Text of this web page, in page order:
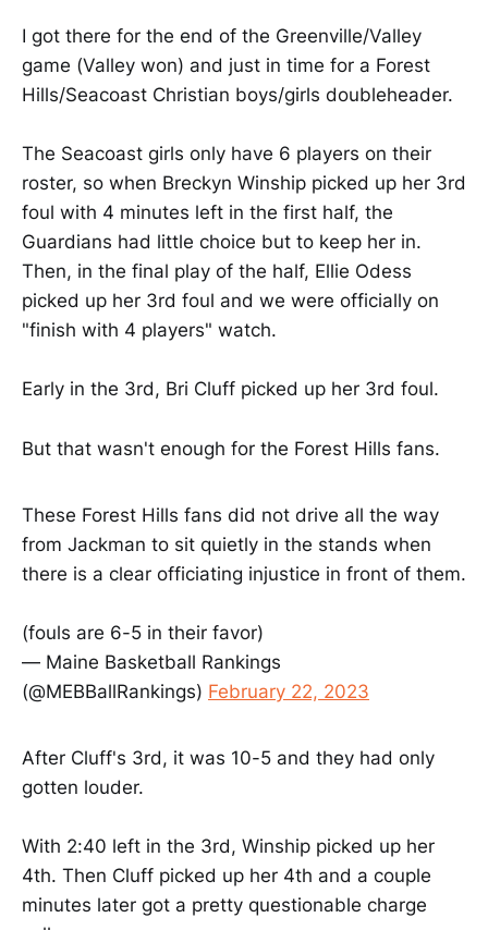
I got there for the end of the Greenville/Valley
game (Valley won) and just in time for a Forest
Hills/Seacoast Christian boys/girls doubleheader.
The Seacoast girls only have 6 players on their
roster, so when Breckyn Winship picked up her 3rd
foul with 4 minutes left in the first half, the
Guardians had little choice but to keep her in.
Then, in the final play of the half, Ellie Odess
picked up her 3rd foul and we were officially on
"finish with 4 players" watch.
Early in the 3rd, Bri Cluff picked up her 3rd foul.
But that wasn't enough for the Forest Hills fans.
These Forest Hills fans did not drive all the way
from Jackman to sit quietly in the stands when
there is a clear officiating injustice in front of them.
(fouls are 6-5 in their favor)
— Maine Basketball Rankings
(@MEBBallRankings) February 22, 2023
After Cluff's 3rd, it was 10-5 and they had only
gotten louder.
With 2:40 left in the 3rd, Winship picked up her
4th. Then Cluff picked up her 4th and a couple
minutes later got a pretty questionable charge